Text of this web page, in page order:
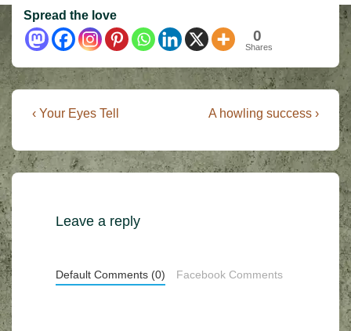
Spread the love
0
Shares
Post
Previous
is
‹ Your Eyes Tell
Next
is
A howling success ›
Leave a reply
Default Comments (0) Facebook Comments